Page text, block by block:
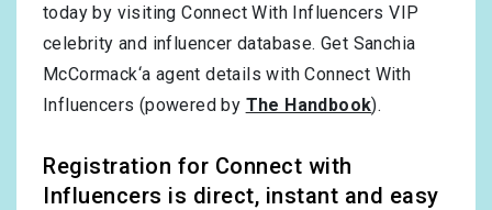
today by visiting Connect With Influencers VIP
celebrity and influencer database. Get Sanchia
McCormack‘a agent details with Connect With
Influencers (powered by The Handbook).
Registration for Connect with
Influencers is direct, instant and easy